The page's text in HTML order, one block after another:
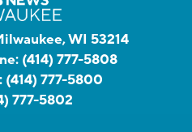
WI 53214
(414) 777-5808
(414) 777-5800
777-5802